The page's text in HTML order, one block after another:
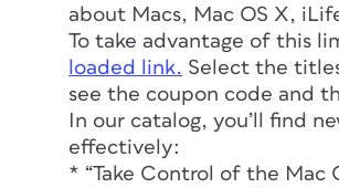
about Macs, Mac OS X,
To take advantage of this
loaded link. Select the
see the coupon code and
In our catalog, you’ll find
effectively:
* “Take Control of the Mac